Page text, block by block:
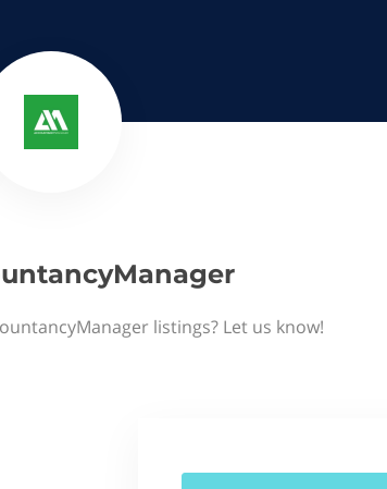
listings? Let us know!